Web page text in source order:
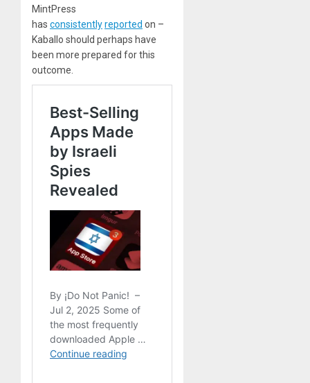
MintPress
has consistentlyreported on –
Kaballo should perhaps have
been more prepared for this
outcome.